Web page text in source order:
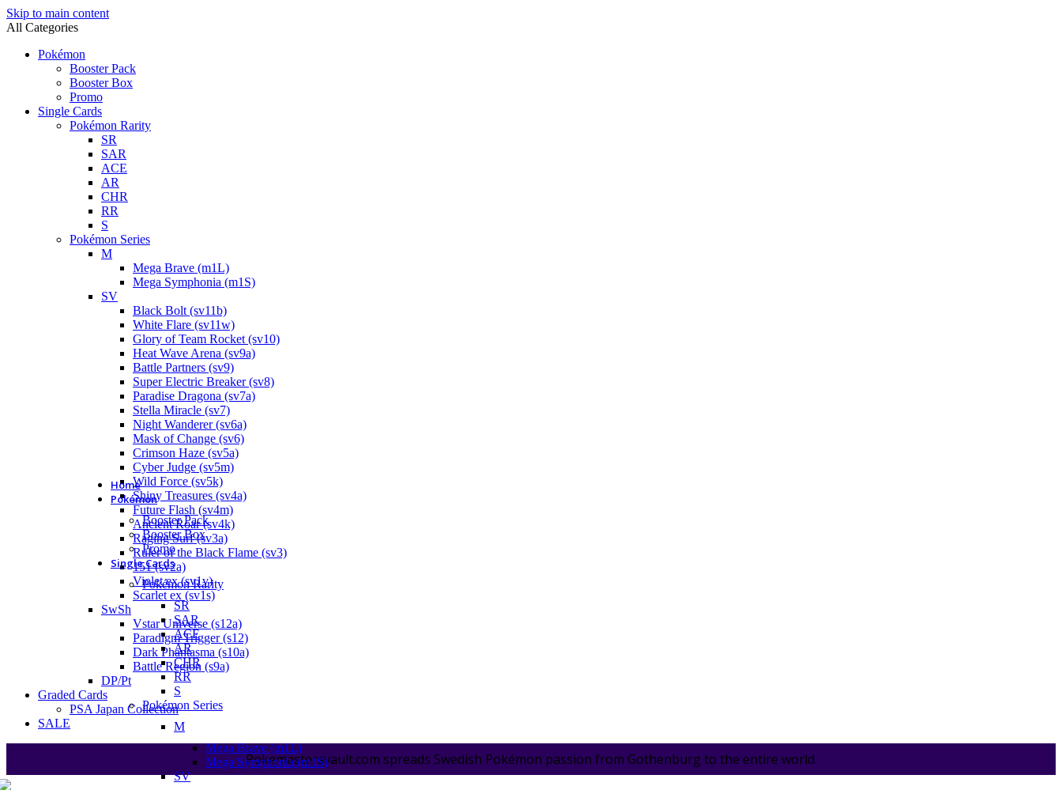
Skip to main content
All Categories
Pokémon
Booster Pack
Booster Box
Promo
Single Cards
Pokémon Rarity
SR
SAR
ACE
AR
CHR
RR
S
Pokémon Series
M
Mega Brave (m1L)
Mega Symphonia (m1S)
SV
Black Bolt (sv11b)
White Flare (sv11w)
Glory of Team Rocket (sv10)
Heat Wave Arena (sv9a)
Battle Partners (sv9)
Super Electric Breaker (sv8)
Paradise Dragona (sv7a)
Stella Miracle (sv7)
Night Wanderer (sv6a)
Mask of Change (sv6)
Crimson Haze (sv5a)
Cyber Judge (sv5m)
Wild Force (sv5k)
Shiny Treasures (sv4a)
Future Flash (sv4m)
Ancient Roar (sv4k)
Raging Surf (sv3a)
Ruler of the Black Flame (sv3)
151 (sv2a)
Violet ex (sv1v)
Scarlet ex (sv1s)
SwSh
Vstar Universe (s12a)
Paradigm Trigger (s12)
Dark Phantasma (s10a)
Battle Region (s9a)
DP/Pt
Graded Cards
PSA Japan Collection
SALE
Pokemastersvault.com spreads Swedish Pokémon passion from Gothenburg to the entire world.
Home
Pokémon
Booster Pack
Booster Box
Promo
Single Cards
Pokémon Rarity
SR
SAR
ACE
AR
CHR
RR
S
Pokémon Series
M
Mega Brave (m1L)
Mega Symphonia (m1S)
SV